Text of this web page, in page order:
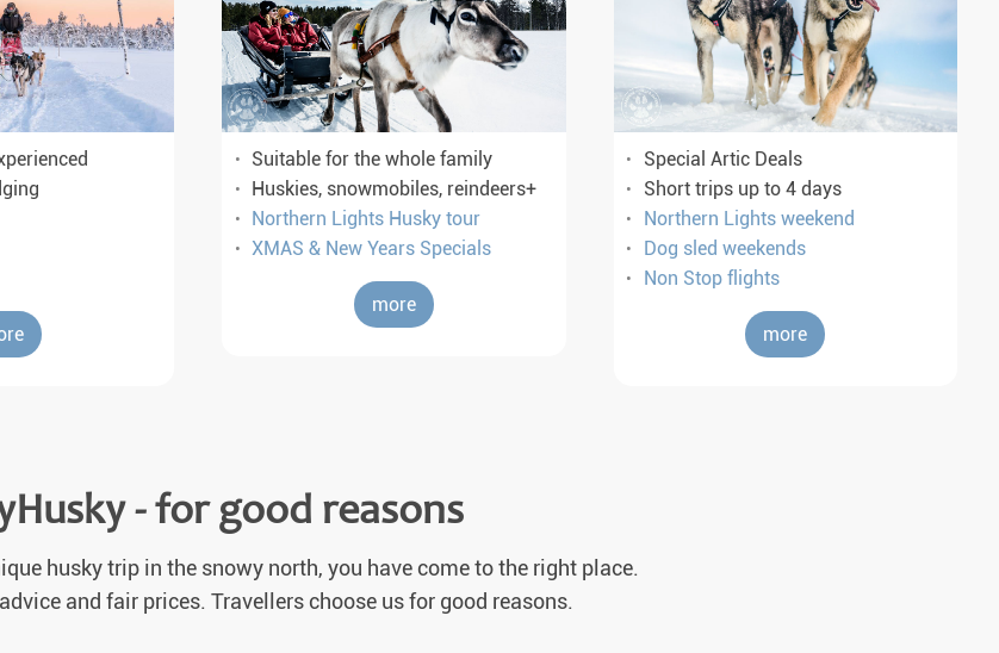
Suitable for the whole family
Huskies, snowmobiles, reindeers+
Northern Lights Husky tour
XMAS & New Years Specials
more
Special Artic Deals
Short trips up to 4 days
Northern Lights weekend
Dog sled weekends
Non Stop flights
more
- for good reasons
husky trip in the snowy north, you have come to the right place.
and fair prices. Travellers choose us for good reasons.